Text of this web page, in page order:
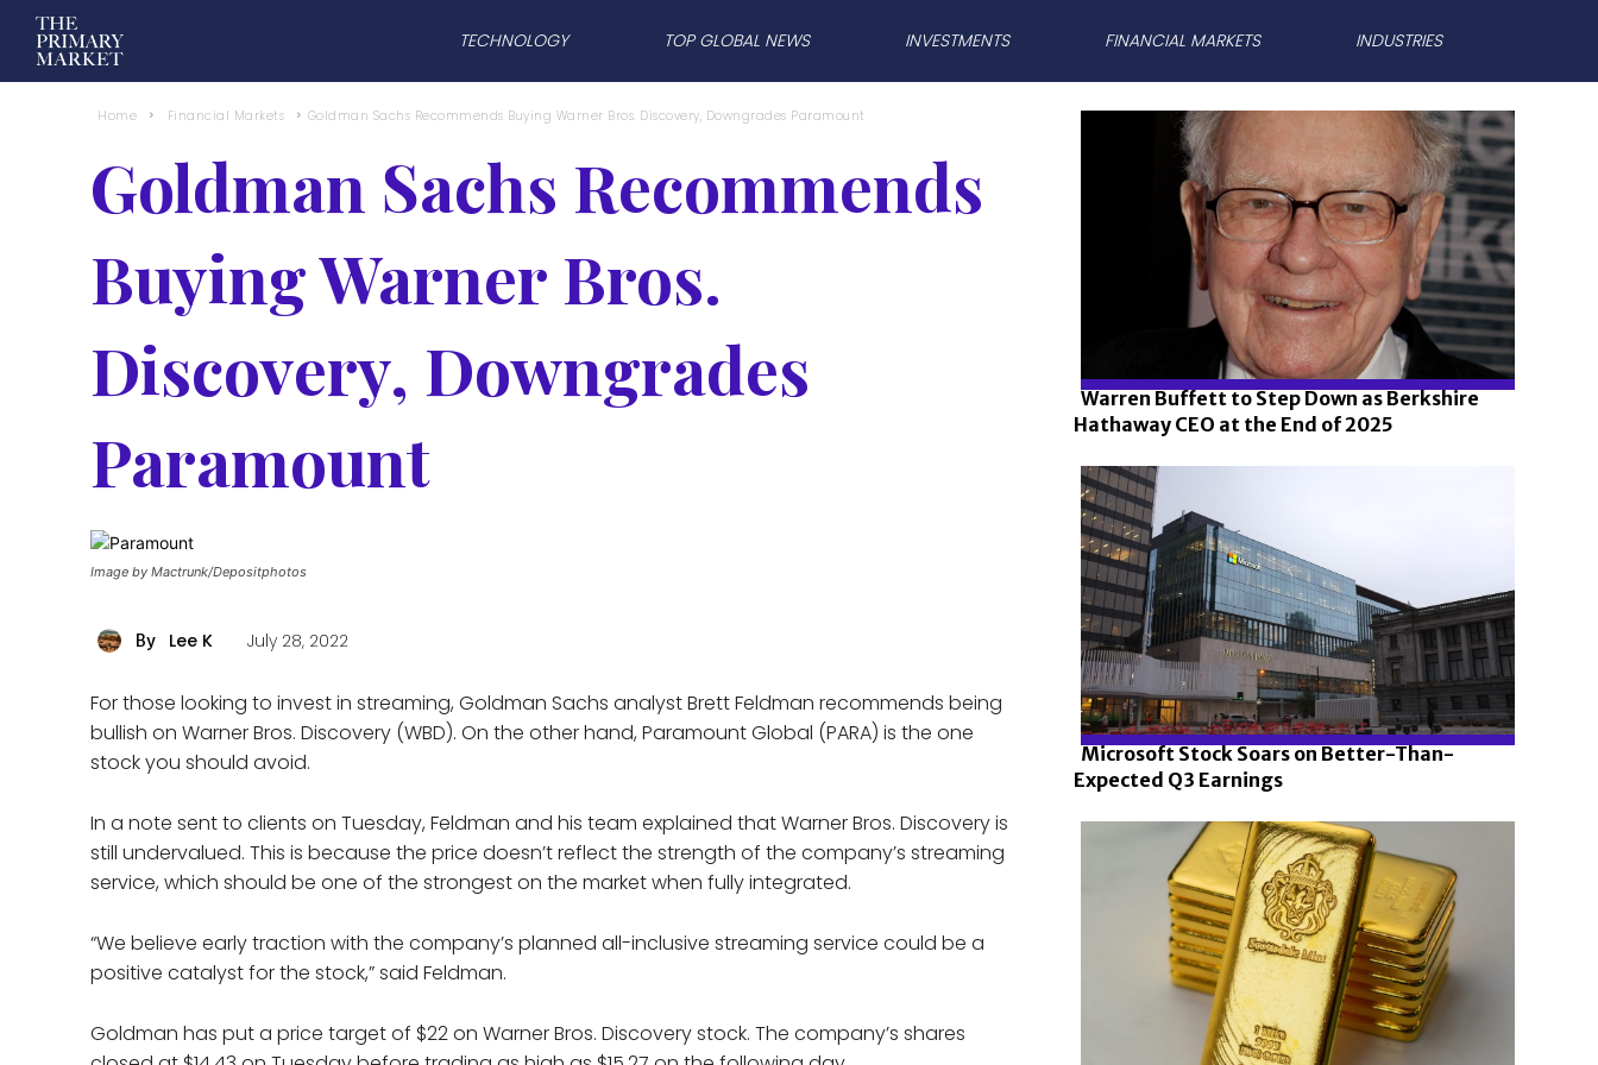
TECHNOLOGY TOP GLOBAL NEWS INVESTMENTS FINANCIAL MARKETS INDUSTRIES
Home Financial Markets Goldman Sachs Recommends Buying Warner Bros. Discovery, Downgrades Paramount
Goldman Sachs Recommends
Buying Warner Bros.
Discovery, Downgrades
Paramount
Image by Mactrunk/Depositphotos
By Lee K July 28, 2022
For those looking to invest in streaming, Goldman Sachs analyst Brett Feldman recommends being
bullish on Warner Bros. Discovery (WBD). On the other hand, Paramount Global (PARA) is the one
stock you should avoid.
In a note sent to clients on Tuesday, Feldman and his team explained that Warner Bros. Discovery is
still undervalued. This is because the price doesn’t reflect the strength of the company’s streaming
service, which should be one of the strongest on the market when fully integrated.
“We believe early traction with the company’s planned all-inclusive streaming service could be a
positive catalyst for the stock,” said Feldman.
Goldman has put a price target of $22 on Warner Bros. Discovery stock. The company’s shares
Section
Heading
Warren Buffett to Step Down as Berkshire
Hathaway CEO at the End of 2025
Section
Heading
Microsoft Stock Soars on Better-Than-
Expected Q3 Earnings